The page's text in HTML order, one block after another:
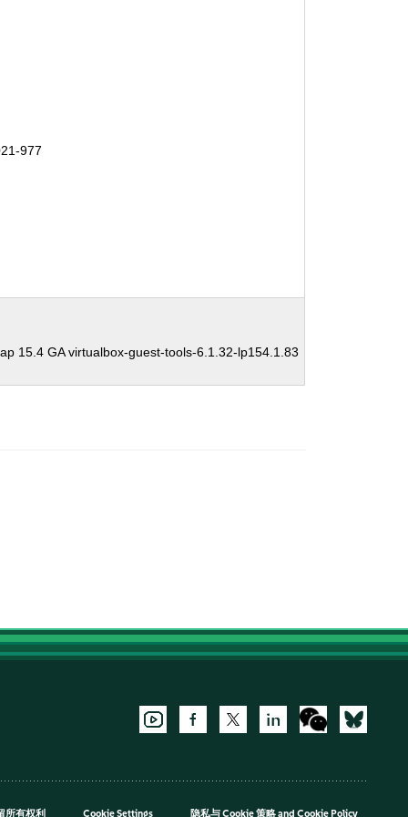
977
15.4 GA virtualbox-guest-tools-6.1.32-lp154.1.83
所有权利 Cookie Settings 隐私与 Cookie 策略and Cookie Policy